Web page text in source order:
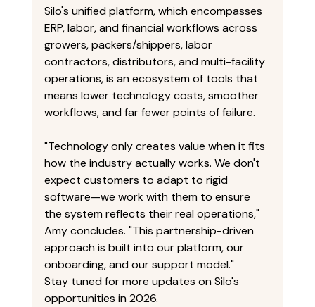
Silo's unified platform, which encompasses
ERP, labor, and financial workflows across
growers, packers/shippers, labor
contractors, distributors, and multi-facility
operations, is an ecosystem of tools that
means lower technology costs, smoother
workflows, and far fewer points of failure.
"Technology only creates value when it fits
how the industry actually works. We don't
expect customers to adapt to rigid
software—we work with them to ensure
the system reflects their real operations,"
Amy concludes. "This partnership-driven
approach is built into our platform, our
onboarding, and our support model."
Stay tuned for more updates on Silo's
opportunities in 2026.